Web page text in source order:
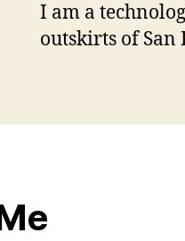
I am a
outskirts of San